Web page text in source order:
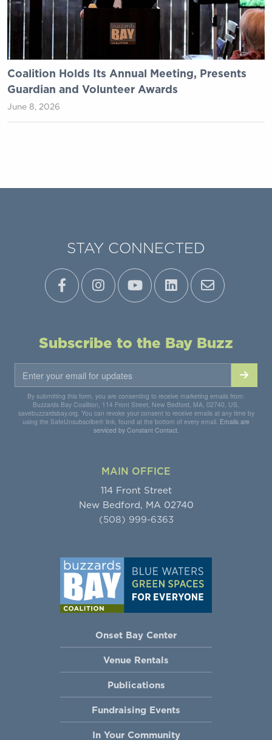
Coalition Holds Its Annual Meeting, Presents
Guardian and Volunteer Awards
June 8, 2026
STAY CONNECTED
Subscribe to the Bay Buzz
By submitting this form, you are consenting to receive marketing emails from:
Buzzards Bay Coalition, 114 Front Street, New Bedford, MA, 02740, US,
savebuzzardsbay.org. You can revoke your consent to receive emails at any time by
using the SafeUnsubscribe® link, found at the bottom of every email. Emails are
serviced by Constant Contact.
MAIN OFFICE
114 Front Street
New Bedford, MA 02740
(508) 999-6363
Onset Bay Center
Venue Rentals
Publications
Fundraising Events
In Your Community